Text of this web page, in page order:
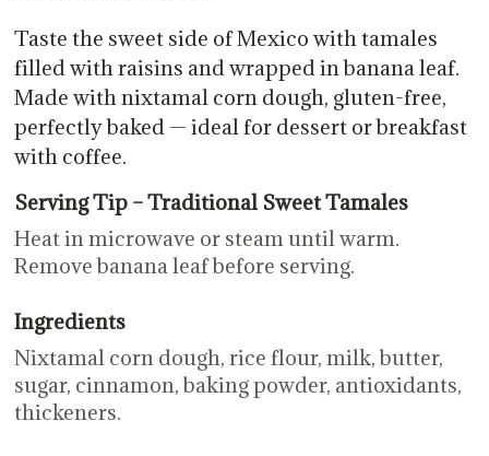
Taste the sweet side of Mexico with tamales
filled with raisins and wrapped in banana leaf.
Made with nixtamal corn dough, gluten-free,
perfectly baked — ideal for dessert or breakfast
with coffee.
Serving Tip – Traditional Sweet Tamales
Heat in microwave or steam until warm.
Remove banana leaf before serving.
Ingredients
Nixtamal corn dough, rice flour, milk, butter,
sugar, cinnamon, baking powder, antioxidants,
thickeners.